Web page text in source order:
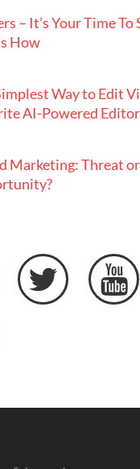
– It’s Your Time To
How
Way to Edit
AI-Powered Editor
Marketing: Threat or

